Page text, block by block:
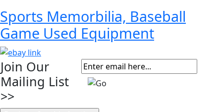
Sports Memorbilia, Baseball
Game Used Equipment
Join Our
Mailing List
>>